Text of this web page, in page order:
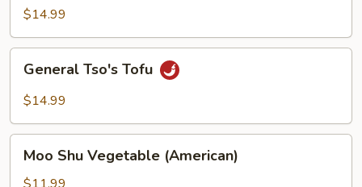
Garlic
$14.99
Tso's
Tofu
General Tso's Tofu
$14.99
Shu
Vegetable
Moo Shu Vegetable (American)